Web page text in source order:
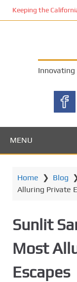
Keeping the
MENU
Home ❯ Blog
Alluring Private
Sunlit
Most
Escapes